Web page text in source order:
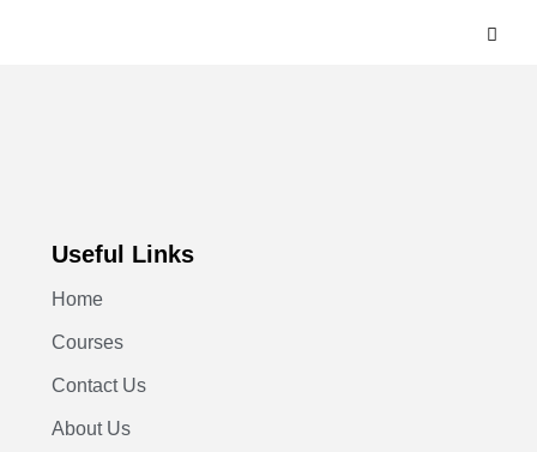
Useful Links
Home
Courses
Contact Us
About Us